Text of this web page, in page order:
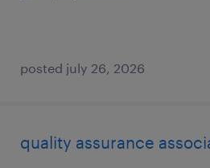
posted july 26, 2026
quality assurance